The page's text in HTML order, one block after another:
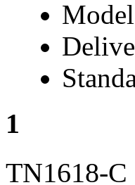
1
TN1618-C